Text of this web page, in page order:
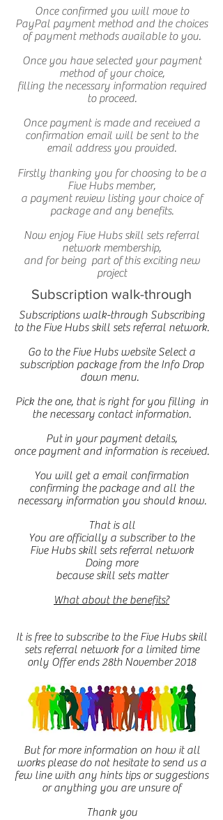
Once confirmed you will move to
PayPal payment method and the choices
of payment methods available to you.
Once you have selected your payment
method of your choice,
filling the necessary information required
to proceed.
Once payment is made and received a
confirmation email will be sent to the
email address you provided.
Firstly thanking you for choosing to be a
Five Hubs member,
a payment review listing your choice of
package and any benefits.
Now enjoy Five Hubs skill sets referral
network membership,
and for being part of this exciting new
project
Subscription walk-through
Subscriptions walk-through Subscribing
to the Five Hubs skill sets referral network.
Go to the Five Hubs website Select a
subscription package from the Info Drop
down menu.
Pick the one, that is right for you filling in
the necessary contact information.
Put in your payment details,
once payment and information is received.
You will get a email confirmation
confirming the package and all the
necessary information you should know.
That is all
You are officially a subscriber to the
Five Hubs skill sets referral network
Doing more
because skill sets matter
What about the benefits?
It is free to subscribe to the Five Hubs skill
sets referral network for a limited time
only Offer ends 28th November 2018
But for more information on how it all
works please do not hesitate to send us a
few line with any hints tips or suggestions
or anything you are unsure of
Thank you